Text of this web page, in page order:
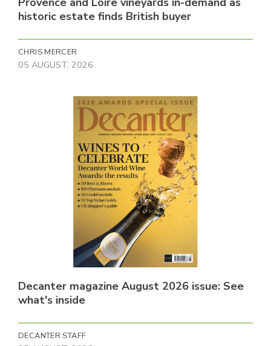
historic estate finds British buyer
CHRIS MERCER
05 AUGUST, 2026
Decanter magazine August 2026 issue: See
what's inside
DECANTER STAFF